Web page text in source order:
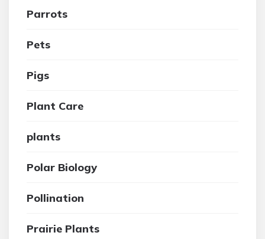
Parrots
Pets
Pigs
Plant Care
plants
Polar Biology
Pollination
Prairie Plants